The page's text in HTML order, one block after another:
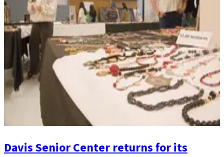
Davis Senior Center returns for its